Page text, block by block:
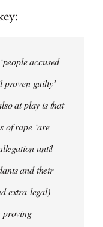
accused
proven guilty’
at play is that
of rape ‘are
until
and their
extra-legal)
proving